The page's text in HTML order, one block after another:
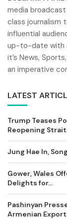
media
class journalism
influential
up-to-date with
it’s News,
an imperative
LATEST
Trump Teases
Reopening
Jung Hae In,
Gower, Wales
Delights for...
Pashinyan
Armenian